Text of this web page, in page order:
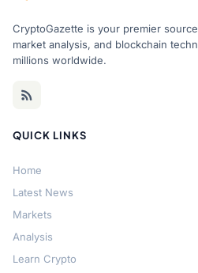
CryptoGazette is your premier
market analysis, and blockchain
millions worldwide.
QUICK LINKS
Home
Latest News
Markets
Analysis
Learn Crypto